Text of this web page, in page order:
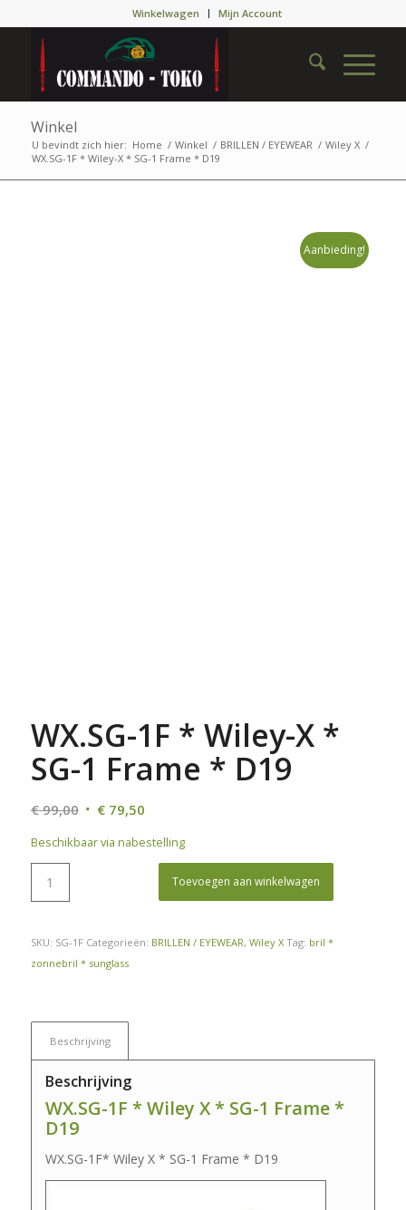
Winkelwagen Mijn Account
Winkel
U bevindt zich hier: Home / Winkel / BRILLEN / EYEWEAR / Wiley X /
WX.SG-1F * Wiley-X * SG-1 Frame * D19
Aanbieding!
WX.SG-1F * Wiley-X *
SG-1 Frame * D19
€99,00 Oorspronkelijke
was:
€79,50Huidige
is:
€ 79,50.
Beschikbaar via nabestelling
Toevoegen aan winkelwagen
SKU: SG-1F Categorieën: BRILLEN / EYEWEAR, Wiley X Tag: bril *
zonnebril * sunglass
Beschrijving
Beschrijving
WX.SG-1F * Wiley X * SG-1 Frame *
D19
WX.SG-1F* Wiley X * SG-1 Frame * D19